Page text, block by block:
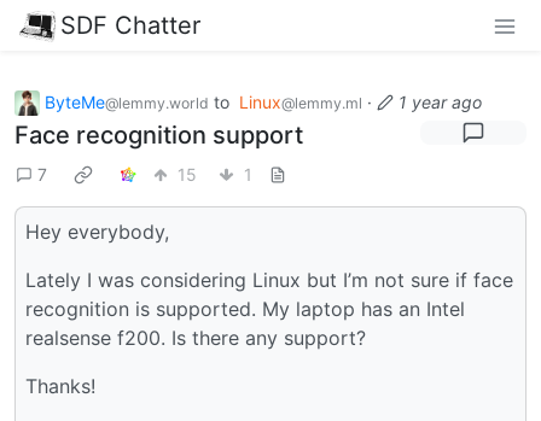
SDF Chatter
ByteMe@lemmy.world to Linux@lemmy.ml · 1 year ago
Face recognition support
7 15 1
Hey everybody,
Lately I was considering Linux but I’m not sure if face
recognition is supported. My laptop has an Intel
realsense f200. Is there any support?
Thanks!